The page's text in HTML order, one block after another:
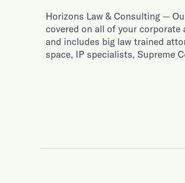
Horizons Law & Consulting —
covered on all of your corporate
and includes big law trained
space, IP specialists, Supreme